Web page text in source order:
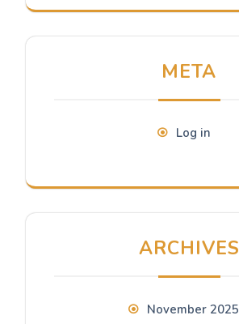
META
Log in
ARCHIVES
November 2025